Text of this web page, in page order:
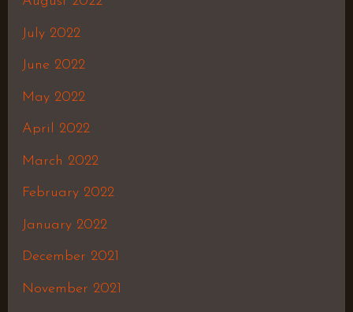
July 2022
June 2022
May 2022
April 2022
March 2022
February 2022
January 2022
December 2021
November 2021